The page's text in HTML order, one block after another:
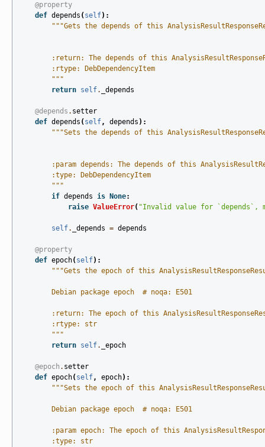
@property
def depends ( self):
"""Gets the depends of this
:return: The depends of this
        :rtype: DebDependencyItem
        """
return self. _depends
@depends . setter
def depends ( self, depends ):
"""Sets the depends of this
:param depends: The depends of this
        :type: DebDependencyItem
        """
if depends is None:
raise ValueError( "Invalid value for `depends`,
self. _depends = depends
@property
def epoch( self):
"""Gets the epoch of this
        Debian package epoch  # noqa: E501
:return: The epoch of this
        :rtype: str
        """
return self. _epoch
@epoch . setter
def epoch( self, epoch):
"""Sets the epoch of this
        Debian package epoch  # noqa: E501
:param epoch: The epoch of this
        :type: str